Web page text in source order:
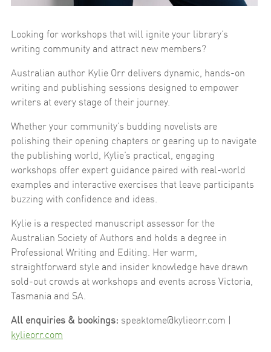
Looking for workshops that will ignite your library’s
writing community and attract new members?
Australian author Kylie Orr delivers dynamic, hands-on
writing and publishing sessions designed to empower
writers at every stage of their journey.
Whether your community’s budding novelists are
polishing their opening chapters or gearing up to navigate
the publishing world, Kylie’s practical, engaging
workshops offer expert guidance paired with real-world
examples and interactive exercises that leave participants
buzzing with confidence and ideas.
Kylie is a respected manuscript assessor for the
Australian Society of Authors and holds a degree in
Professional Writing and Editing. Her warm,
straightforward style and insider knowledge have drawn
sold-out crowds at workshops and events across Victoria,
Tasmania and SA.
All enquiries & bookings: speaktome@kylieorr.com |
kylieorr.com